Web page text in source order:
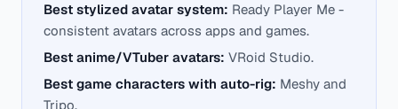
Best stylized avatar system: Ready Player Me -
consistent avatars across apps and games.
Best anime/VTuber avatars: VRoid Studio.
Best game characters with auto-rig: Meshy and
Tripo.